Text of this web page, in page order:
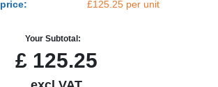
£125.25 per unit
Your Subtotal:
£ 125.25